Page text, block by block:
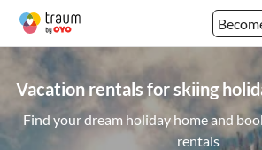
Vacation rentals for skiing
Find your dream holiday home and
rentals